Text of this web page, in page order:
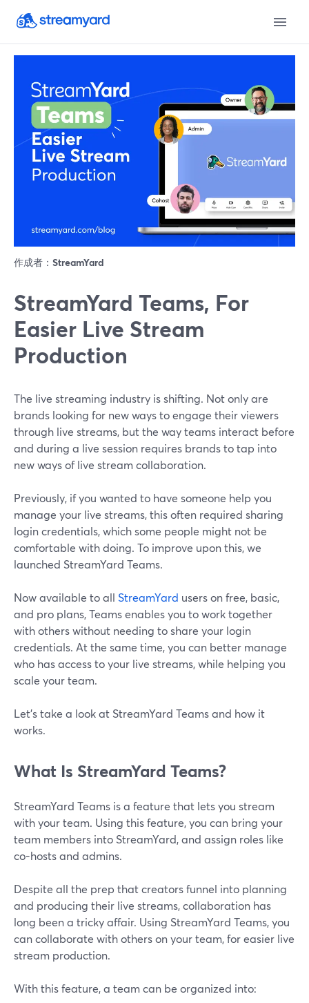
作成者： StreamYard
StreamYard Teams, For
Easier Live Stream
Production
The live streaming industry is shifting. Not only are
brands looking for new ways to engage their viewers
through live streams, but the way teams interact before
and during a live session requires brands to tap into
new ways of live stream collaboration.
Previously, if you wanted to have someone help you
manage your live streams, this often required sharing
login credentials, which some people might not be
comfortable with doing. To improve upon this, we
launched StreamYard Teams.
Now available to all StreamYard users on free, basic,
and pro plans, Teams enables you to work together
with others without needing to share your login
credentials. At the same time, you can better manage
who has access to your live streams, while helping you
scale your team.
Let's take a look at StreamYard Teams and how it
works.
What Is StreamYard Teams?
StreamYard Teams is a feature that lets you stream
with your team. Using this feature, you can bring your
team members into StreamYard, and assign roles like
co-hosts and admins.
Despite all the prep that creators funnel into planning
and producing their live streams, collaboration has
long been a tricky affair. Using StreamYard Teams, you
can collaborate with others on your team, for easier live
stream production.
With this feature, a team can be organized into: